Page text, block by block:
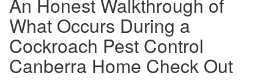
What Occurs During a
Cockroach Pest Control
Canberra Home Check Out